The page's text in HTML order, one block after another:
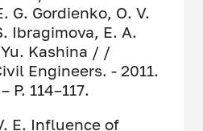
G. Gordienko, O. V.
Ibragimova, E. A.
Kashina / /
Engineers. - 2011.
P. 114–117.
E. Influence of